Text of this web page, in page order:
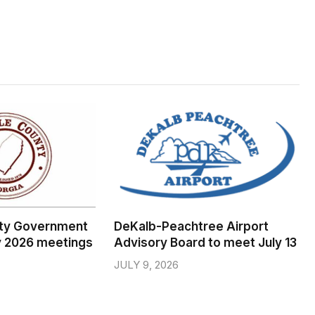
Government
2026 meetings
DeKalb-Peachtree Airport
Advisory Board to meet July 13
JULY 9, 2026